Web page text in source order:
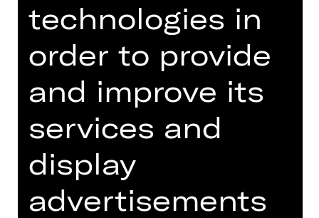
CONCERT
6. LUNCH­KON­
ZERT
Thursday, 07/03/2024
01.00 PM - 02.00 PM
Concert
Free admission
Germanisches Nationalmuseum
technologies in
order to provide
and improve its
services and
display
advertisements